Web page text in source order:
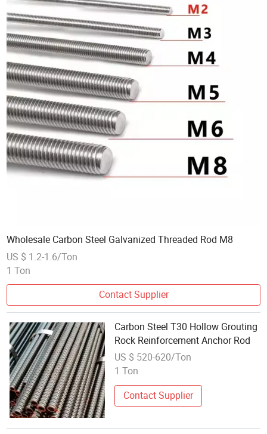
Wholesale Carbon Steel Galvanized Threaded Rod M8
US $ 1.2-1.6/Ton
1 Ton
Contact Supplier
Carbon Steel T30 Hollow Grouting
Rock Reinforcement Anchor Rod
US $ 520-620/Ton
1 Ton
Contact Supplier